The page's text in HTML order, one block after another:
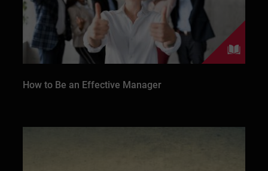
How to Be an Effective Manager